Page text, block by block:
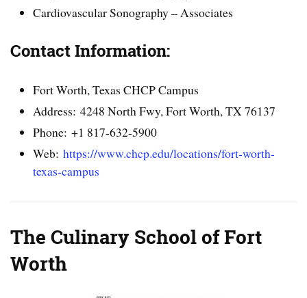
Cardiovascular Sonography – Associates
Contact Information:
Fort Worth, Texas CHCP Campus
Address: 4248 North Fwy, Fort Worth, TX 76137
Phone: +1 817-632-5900
Web:https://www.chcp.edu/locations/fort-worth-
texas-campus
The Culinary School of Fort
Worth